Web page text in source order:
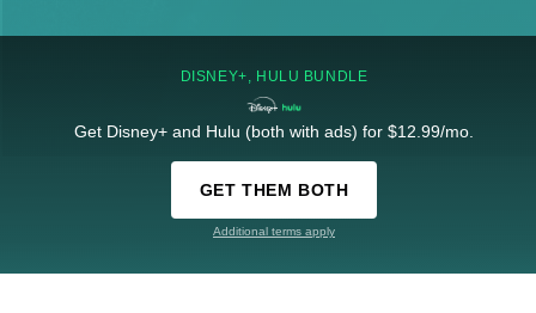
DISNEY+, HULU BUNDLE
Get Disney+ and Hulu (both with ads) for $12.99/mo.
GET THEM BOTH
Additional terms apply